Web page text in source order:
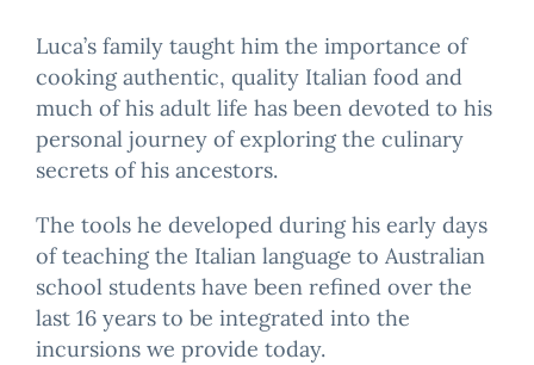
Luca’s family taught him the importance of
cooking authentic, quality Italian food and
much of his adult life has been devoted to his
personal journey of exploring the culinary
secrets of his ancestors.
The tools he developed during his early days
of teaching the Italian language to Australian
school students have been refined over the
last 16 years to be integrated into the
incursions we provide today.